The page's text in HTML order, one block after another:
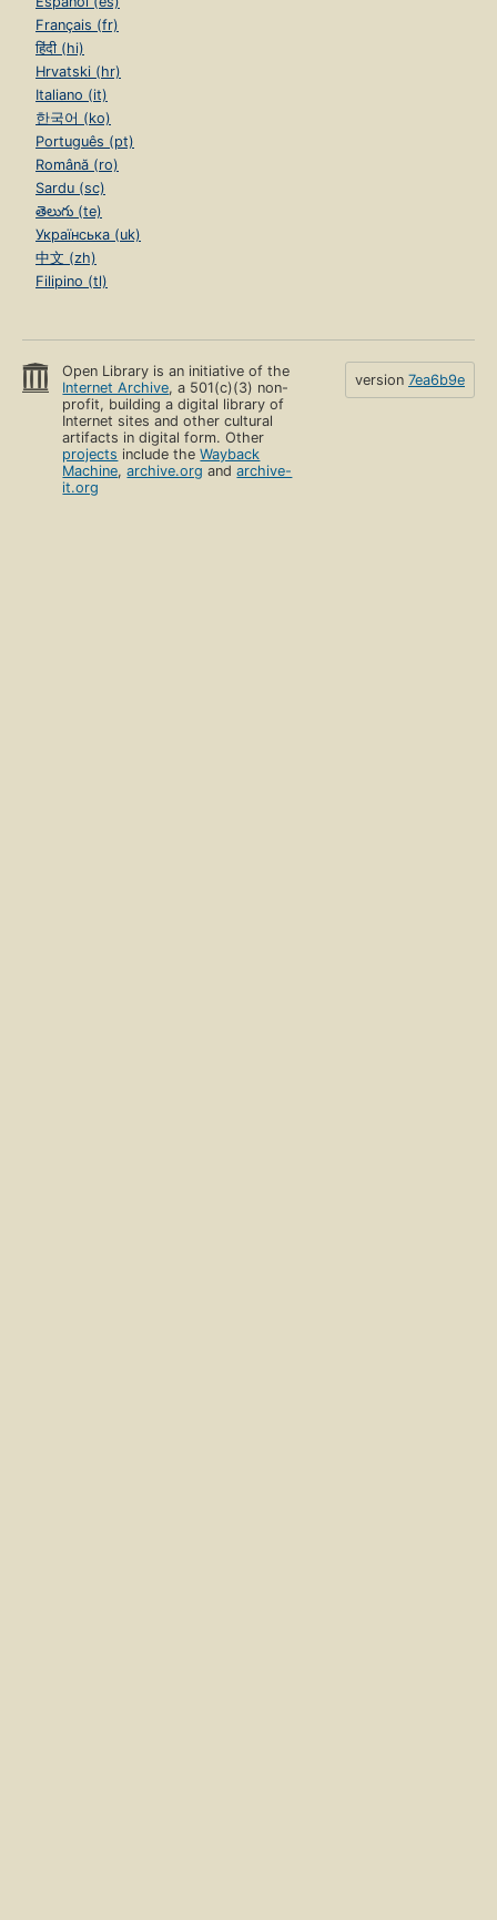
Français (fr)
हिंदी (hi)
Hrvatski (hr)
Italiano (it)
한국어 (ko)
Português (pt)
Română (ro)
Sardu (sc)
తెలుగు (te)
Українська (uk)
中文 (zh)
Filipino (tl)
Open Library is an initiative of the
Internet Archive, a 501(c)(3) non-
profit, building a digital library of
Internet sites and other cultural
artifacts in digital form. Other
projects include theWayback
Machine,archive.org andarchive-
it.org
version 7ea6b9e